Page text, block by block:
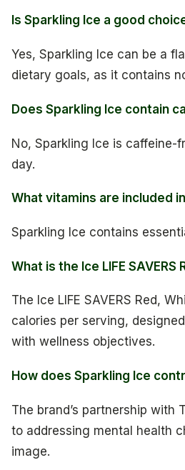
Is Sparkling Ice a good
Yes, Sparkling Ice can be a
dietary goals, as it contains
Does Sparkling Ice contain
No, Sparkling Ice is
day.
What vitamins are included
Sparkling Ice contains
What is the Ice LIFE SAVERS
The Ice LIFE SAVERS Red,
calories per serving,
with wellness objectives.
How does Sparkling Ice
The brand’s partnership
to addressing mental health
image.